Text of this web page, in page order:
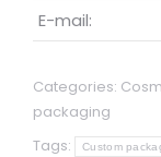
E-mail:
Categories:
packaging
Tags:
Custom